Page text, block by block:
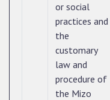
or social
practices and
the
customary
law and
procedure of
the Mizo